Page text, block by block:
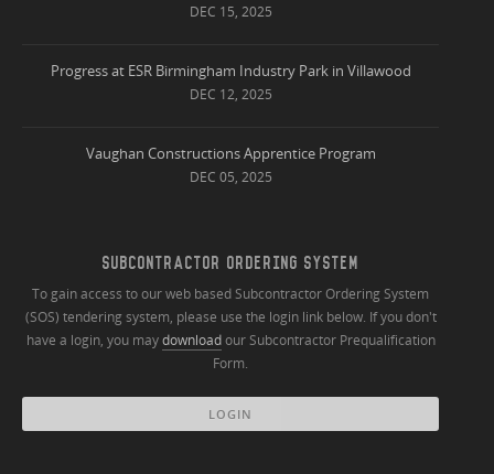
DEC 15, 2025
Progress at ESR Birmingham Industry Park in Villawood
DEC 12, 2025
Vaughan Constructions Apprentice Program
DEC 05, 2025
SUBCONTRACTOR ORDERING SYSTEM
To gain access to our web based Subcontractor Ordering System
(SOS) tendering system, please use the login link below. If you don't
have a login, you maydownloadour Subcontractor Prequalification
Form.
LOGIN